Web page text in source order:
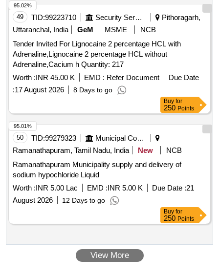
Unienzyme, Calciferol, Alkacitral, Digene, Sinarest, Telma,
Amlo, Sorbiline, Moxiclav, Pantop, Refresh Tear, Ciplox,
ORS, Omnigel, Orasore Quantity: 20112
49 TID:99223710 Security Services
Pithoragarh,
Uttaranchal, India
GeM MSME
NCB
Tender Invited For Lignocaine 2 percentage HCL with
Adrenaline,Lignocaine 2 percentage HCL without
Adrenaline,Cacium h Quantity: 217
Worth :INR 45.00 K EMD : Refer Document
Due Date
:17 August 2026 8 Days to go
95.02%
Buy for
250 Points
50 TID:99279323
Municipal Corporations
Ramanathapuram, Tamil Nadu, India
New
NCB
Ramanathapuram Municipality supply and delivery of
sodium hypochloride Liquid
Worth :INR 5.00 Lac EMD :INR 5.00 K Due Date :21
August 2026
12 Days to go
95.01%
Buy for
250 Points
View More